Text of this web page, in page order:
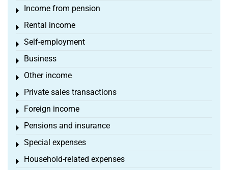
Income from pension
Toggle menu
Rental income
Toggle menu
Self-employment
Toggle menu
Business
Toggle menu
Other income
Toggle menu
Private sales transactions
Toggle menu
Foreign income
Toggle menu
Pensions and insurance
Toggle menu
Special expenses
Toggle menu
Household-related expenses
Toggle menu